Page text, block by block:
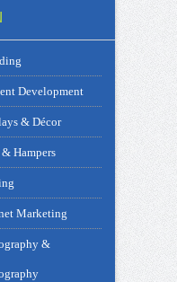
Development
& Décor
Hampers
Marketing
&